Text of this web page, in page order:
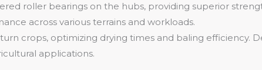
roller bearings on the hubs, providing superior
across various terrains and workloads.
crops, optimizing drying times and baling efficiency.
applications.